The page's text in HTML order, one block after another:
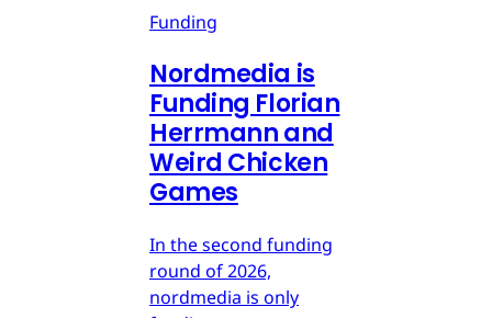
Funding
Nordmedia is
Funding Florian
Herrmann and
Weird Chicken
Games
In the second funding
round of 2026,
nordmedia is only